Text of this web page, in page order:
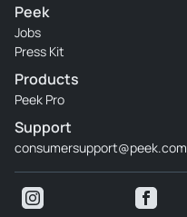
Peek
Jobs
Press Kit
Products
Peek Pro
Support
consumersupport@peek.com